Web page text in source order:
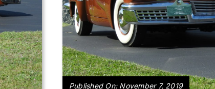
Published On: November 7, 2019